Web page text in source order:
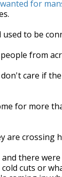
for
to be
people from
care if
for more
are crossing
there
cold cuts or